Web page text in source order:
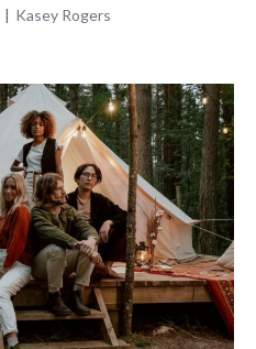
| Kasey Rogers